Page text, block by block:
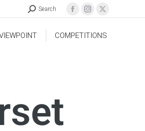
Search
COMPETITIONS